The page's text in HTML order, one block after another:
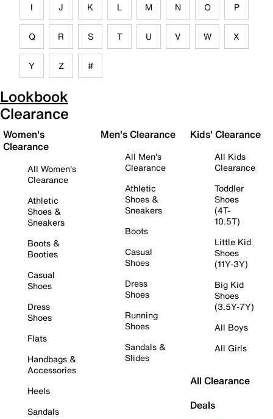
I J K L M N O P
Q R S T U V W X
Y Z #
Lookbook
Clearance
Women's
Clearance
All Women's
Clearance
Athletic
Shoes &
Sneakers
Boots &
Booties
Casual
Shoes
Dress
Shoes
Flats
Handbags &
Accessories
Heels
Sandals
Men's Clearance
All Men's
Clearance
Athletic
Shoes &
Sneakers
Boots
Casual
Shoes
Dress
Shoes
Running
Shoes
Sandals &
Slides
Kids' Clearance
All Kids
Clearance
Toddler
Shoes
(4T-
10.5T)
Little Kid
Shoes
(11Y-3Y)
Big Kid
Shoes
(3.5Y-7Y)
All Boys
All Girls
All Clearance
Deals